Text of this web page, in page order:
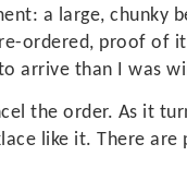
a large, chunky
ordered, proof of
arrive than I was
the order. As it
like it. There